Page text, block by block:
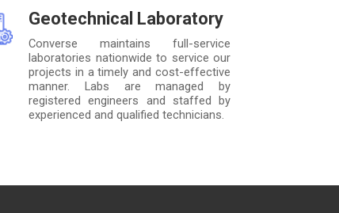
Geotechnical Laboratory
Converse maintains full-service
laboratories nationwide to service our
projects in a timely and cost-effective
manner. Labs are managed by
registered engineers and staffed by
experienced and qualified technicians.